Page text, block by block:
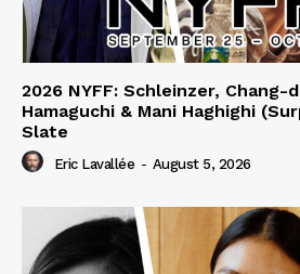
2026 NYFF: Schleinzer, Chang-
Hamaguchi & Mani Haghighi
Slate
Eric Lavallée - August 5, 2026